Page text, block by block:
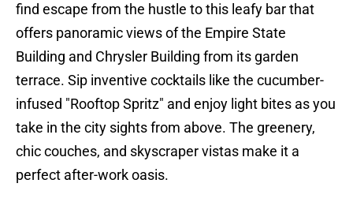
find escape from the hustle to this leafy bar that
offers panoramic views of the Empire State
Building and Chrysler Building from its garden
terrace. Sip inventive cocktails like the cucumber-
infused "Rooftop Spritz" and enjoy light bites as you
take in the city sights from above. The greenery,
chic couches, and skyscraper vistas make it a
perfect after-work oasis.